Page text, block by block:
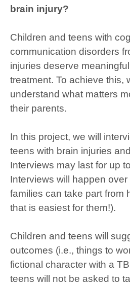
brain injury?
Children and teens with
communication disorders
injuries deserve
treatment. To achieve this,
understand what matters
their parents.
In this project, we will
teens with brain injuries
Interviews may last for up
Interviews will happen
families can take part from
that is easiest for them!).
Children and teens will
outcomes (i.e., things to
fictional character with a
teens will not be asked to